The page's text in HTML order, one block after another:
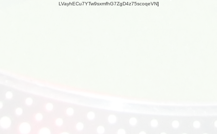
LVayhECu7YTw9sxmfhG7ZgD4z75scoqeVN]